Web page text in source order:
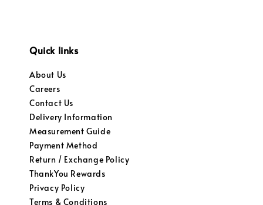
Quick links
About Us
Careers
Contact Us
Delivery Information
Measurement Guide
Payment Method
Return / Exchange Policy
ThankYou Rewards
Privacy Policy
Terms & Conditions